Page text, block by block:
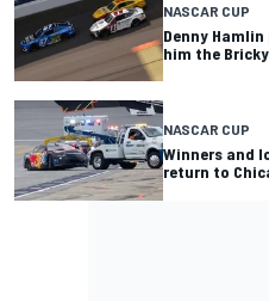
NASCAR CUP
Denny
him the
NASCAR CUP
Winners and
return to